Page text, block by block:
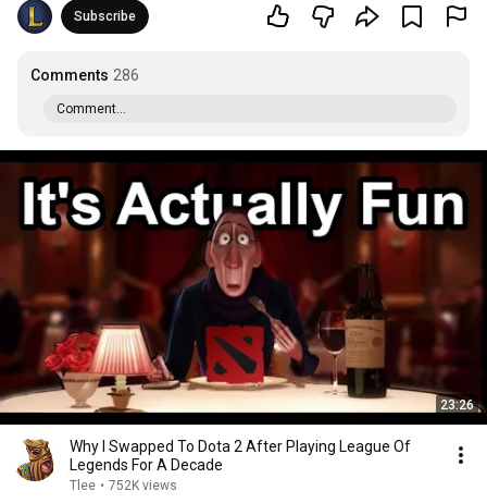
Subscribe
Comments 286
Comment...
23:26
Why I Swapped To Dota 2 After Playing League Of
Legends For A Decade
Tlee • 752K views